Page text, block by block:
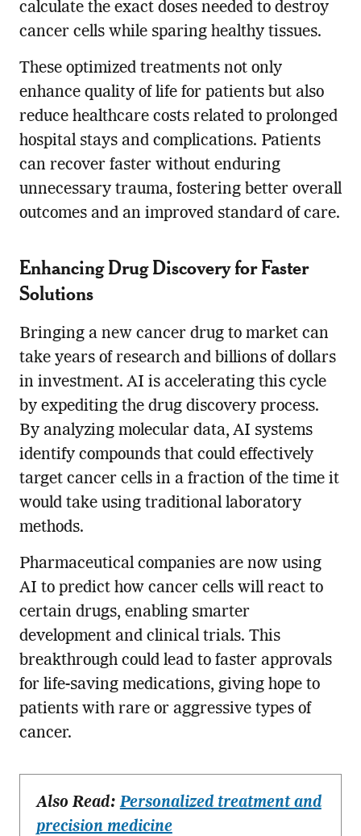
calculate the exact doses needed to destroy
cancer cells while sparing healthy tissues.
These optimized treatments not only
enhance quality of life for patients but also
reduce healthcare costs related to prolonged
hospital stays and complications. Patients
can recover faster without enduring
unnecessary trauma, fostering better overall
outcomes and an improved standard of care.
Enhancing Drug Discovery for Faster
Solutions
Bringing a new cancer drug to market can
take years of research and billions of dollars
in investment. AI is accelerating this cycle
by expediting the drug discovery process.
By analyzing molecular data, AI systems
identify compounds that could effectively
target cancer cells in a fraction of the time it
would take using traditional laboratory
methods.
Pharmaceutical companies are now using
AI to predict how cancer cells will react to
certain drugs, enabling smarter
development and clinical trials. This
breakthrough could lead to faster approvals
for life-saving medications, giving hope to
patients with rare or aggressive types of
cancer.
Also Read:Personalized treatment and
precision medicine